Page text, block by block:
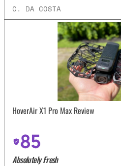
C. DA COSTA
HoverAir X1 Pro Max Review
85
Absolutely Fresh